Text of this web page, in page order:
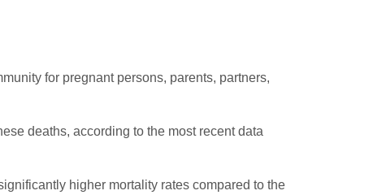
for pregnant persons, parents, partners,
deaths, according to the most recent data
higher mortality rates compared to the